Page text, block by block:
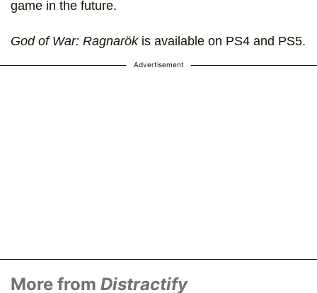
game in the future.
God of War: Ragnarök is available on PS4 and PS5.
Advertisement
More from Distractify